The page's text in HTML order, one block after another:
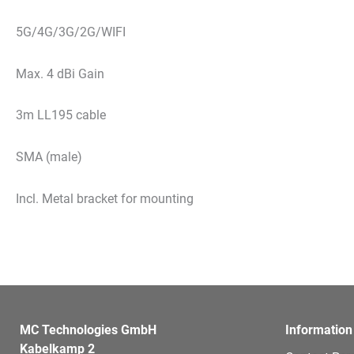
5G/4G/3G/2G/WIFI
Max. 4 dBi Gain
3m LL195 cable
SMA (male)
Incl. Metal bracket for mounting
MC Technologies GmbH
Kabelkamp 2
Information